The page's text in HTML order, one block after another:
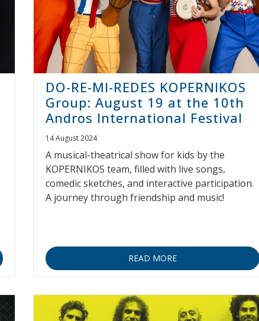
DO-RE-MI-REDES KOPERNIKOS
Group: August 19 at the 10th
Andros International Festival
14 August 2024
A musical-theatrical show for kids by the
KOPERNIKOS team, filled with live songs,
comedic sketches, and interactive participation.
A journey through friendship and music!
READ MORE